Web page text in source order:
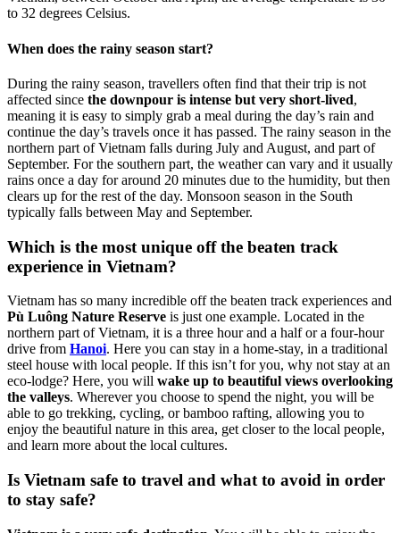
to 32 degrees Celsius.
When does the rainy season start?
During the rainy season, travellers often find that their trip is not
affected since the downpour is intense but very short-lived,
meaning it is easy to simply grab a meal during the day’s rain and
continue the day’s travels once it has passed. The rainy season in the
northern part of Vietnam falls during July and August, and part of
September. For the southern part, the weather can vary and it usually
rains once a day for around 20 minutes due to the humidity, but then
clears up for the rest of the day. Monsoon season in the South
typically falls between May and September.
Which is the most unique off the beaten track
experience in Vietnam?
Vietnam has so many incredible off the beaten track experiences and
Pù Luông Nature Reserve is just one example. Located in the
northern part of Vietnam, it is a three hour and a half or a four-hour
drive from Hanoi. Here you can stay in a home-stay, in a traditional
steel house with local people. If this isn’t for you, why not stay at an
eco-lodge? Here, you will wake up to beautiful views overlooking
the valleys. Wherever you choose to spend the night, you will be
able to go trekking, cycling, or bamboo rafting, allowing you to
enjoy the beautiful nature in this area, get closer to the local people,
and learn more about the local cultures.
Is Vietnam safe to travel and what to avoid in order
to stay safe?